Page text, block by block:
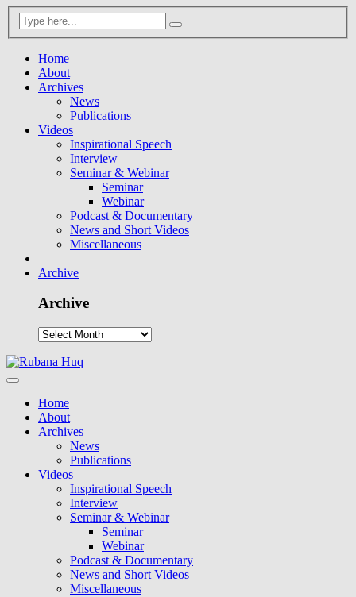
Home
About
Archives
News
Publications
Videos
Inspirational Speech
Interview
Seminar & Webinar
Seminar
Webinar
Podcast & Documentary
News and Short Videos
Miscellaneous
Archive
Archive
Home
About
Archives
News
Publications
Videos
Inspirational Speech
Interview
Seminar & Webinar
Seminar
Webinar
Podcast & Documentary
News and Short Videos
Miscellaneous